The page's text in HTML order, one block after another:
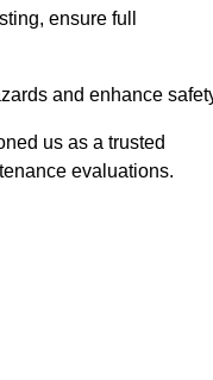
ensure full
and enhance
us as a trusted
evaluations.